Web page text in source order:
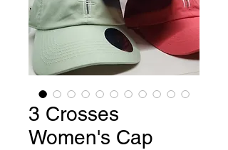
3 Crosses
Women's Cap